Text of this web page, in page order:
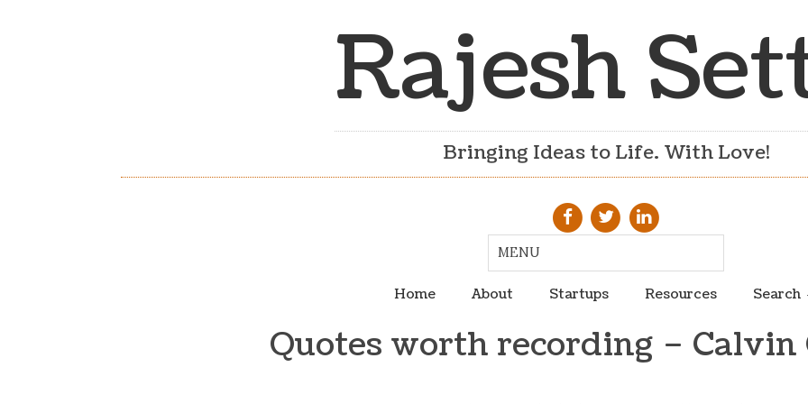
Rajesh
Bringing Ideas to Life. With Love!
Home About Startups Resources Search
Quotes worth recording – Calvin